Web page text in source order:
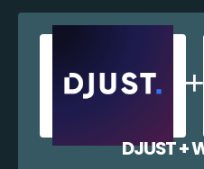
DJUST +